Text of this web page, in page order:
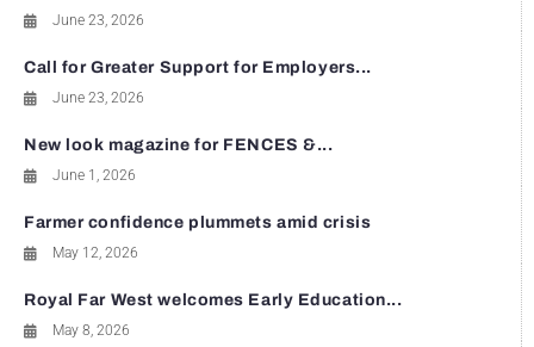
June 23, 2026
Call for Greater Support for Employers...
June 23, 2026
New look magazine for FENCES &...
June 1, 2026
Farmer confidence plummets amid crisis
May 12, 2026
Royal Far West welcomes Early Education...
May 8, 2026